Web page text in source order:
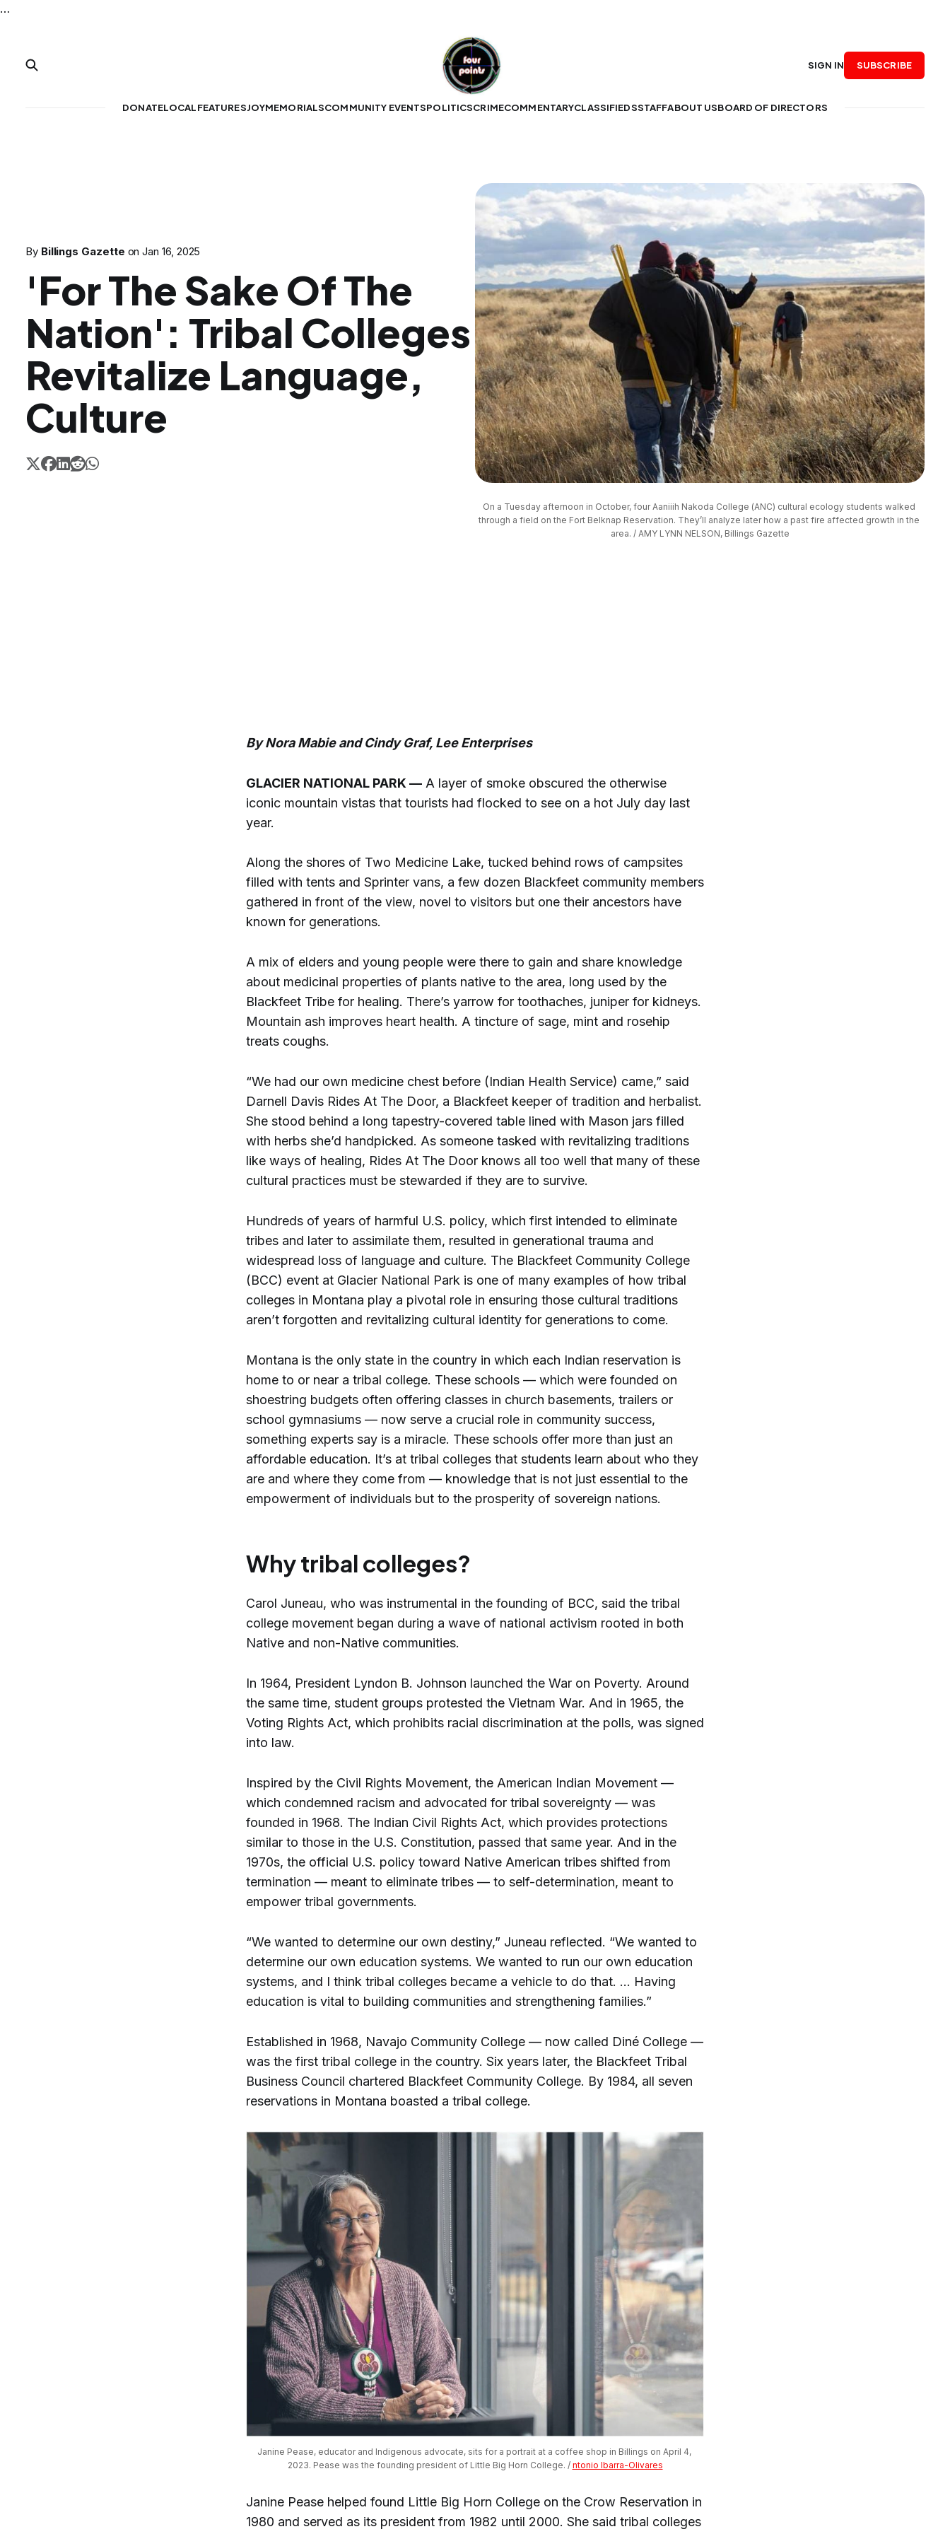
…
DONATELOCALFEATURESJOYMEMORIALSCOMMUNITY EVENTSPOLITICSCRIMECOMMENTARYCLASSIFIEDSSTAFFABOUT USBOARD OF DIRECTORS
SIGN IN SUBSCRIBE
By Billings Gazette onJan 16, 2025
'For The Sake Of The
Nation': Tribal Colleges
Revitalize Language,
Culture
On a Tuesday afternoon in October, four Aaniiih Nakoda College (ANC) cultural ecology students walked
through a field on the Fort Belknap Reservation. They’ll analyze later how a past fire affected growth in the
area. / AMY LYNN NELSON, Billings Gazette
By Nora Mabie and Cindy Graf, Lee Enterprises
GLACIER NATIONAL PARK — A layer of smoke obscured the otherwise
iconic mountain vistas that tourists had flocked to see on a hot July day last
year.
Along the shores of Two Medicine Lake, tucked behind rows of campsites
filled with tents and Sprinter vans, a few dozen Blackfeet community members
gathered in front of the view, novel to visitors but one their ancestors have
known for generations.
A mix of elders and young people were there to gain and share knowledge
about medicinal properties of plants native to the area, long used by the
Blackfeet Tribe for healing. There’s yarrow for toothaches, juniper for kidneys.
Mountain ash improves heart health. A tincture of sage, mint and rosehip
treats coughs.
“We had our own medicine chest before (Indian Health Service) came,” said
Darnell Davis Rides At The Door, a Blackfeet keeper of tradition and herbalist.
She stood behind a long tapestry-covered table lined with Mason jars filled
with herbs she’d handpicked. As someone tasked with revitalizing traditions
like ways of healing, Rides At The Door knows all too well that many of these
cultural practices must be stewarded if they are to survive.
Hundreds of years of harmful U.S. policy, which first intended to eliminate
tribes and later to assimilate them, resulted in generational trauma and
widespread loss of language and culture. The Blackfeet Community College
(BCC) event at Glacier National Park is one of many examples of how tribal
colleges in Montana play a pivotal role in ensuring those cultural traditions
aren’t forgotten and revitalizing cultural identity for generations to come.
Montana is the only state in the country in which each Indian reservation is
home to or near a tribal college. These schools — which were founded on
shoestring budgets often offering classes in church basements, trailers or
school gymnasiums — now serve a crucial role in community success,
something experts say is a miracle. These schools offer more than just an
affordable education. It’s at tribal colleges that students learn about who they
are and where they come from — knowledge that is not just essential to the
empowerment of individuals but to the prosperity of sovereign nations.
Why tribal colleges?
Carol Juneau, who was instrumental in the founding of BCC, said the tribal
college movement began during a wave of national activism rooted in both
Native and non-Native communities.
In 1964, President Lyndon B. Johnson launched the War on Poverty. Around
the same time, student groups protested the Vietnam War. And in 1965, the
Voting Rights Act, which prohibits racial discrimination at the polls, was signed
into law.
Inspired by the Civil Rights Movement, the American Indian Movement —
which condemned racism and advocated for tribal sovereignty — was
founded in 1968. The Indian Civil Rights Act, which provides protections
similar to those in the U.S. Constitution, passed that same year. And in the
1970s, the official U.S. policy toward Native American tribes shifted from
termination — meant to eliminate tribes — to self-determination, meant to
empower tribal governments.
“We wanted to determine our own destiny,” Juneau reflected. “We wanted to
determine our own education systems. We wanted to run our own education
systems, and I think tribal colleges became a vehicle to do that. … Having
education is vital to building communities and strengthening families.”
Established in 1968, Navajo Community College — now called Diné College —
was the first tribal college in the country. Six years later, the Blackfeet Tribal
Business Council chartered Blackfeet Community College. By 1984, all seven
reservations in Montana boasted a tribal college.
Janine Pease, educator and Indigenous advocate, sits for a portrait at a coffee shop in Billings on April 4,
2023. Pease was the founding president of Little Big Horn College. / ntonio Ibarra-Olivares
Janine Pease helped found Little Big Horn College on the Crow Reservation in
1980 and served as its president from 1982 until 2000. She said tribal colleges